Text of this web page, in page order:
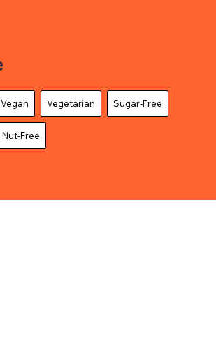
Vegan Vegetarian Sugar-Free
Nut-Free